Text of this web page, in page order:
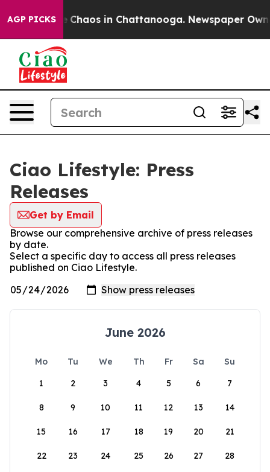
AGP PICKS
Collapse Chaos in Chattanooga. Newspaper
Ciao Lifestyle: Press
Releases
Get by Email
Browse our comprehensive archive of press releases
by date.
Select a specific day to access all press releases
published on Ciao Lifestyle.
June 2026
Mo Tu We Th Fr Sa
Su
1
2 3 4 5 6 7
8 9 10 11 12 13 14
15 16 17 18 19 20 21
22 23 24 25 26 27 28